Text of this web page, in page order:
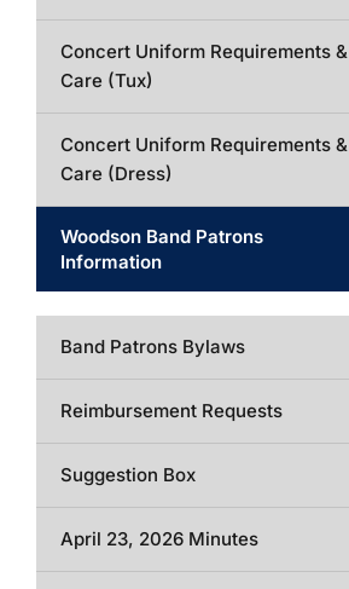
Concert Uniform Requirements &
Care (Tux)
Concert Uniform Requirements &
Care (Dress)
Woodson Band Patrons
Information
Band Patrons Bylaws
Reimbursement Requests
Suggestion Box
April 23, 2026 Minutes